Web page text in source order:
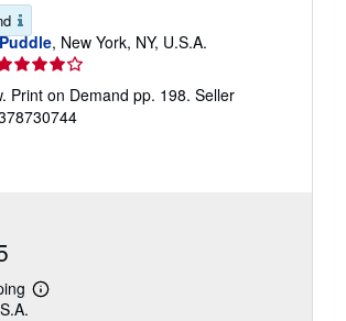
, New York, NY, U.S.A.
rating
Print on Demand pp. 198. Seller
Learn